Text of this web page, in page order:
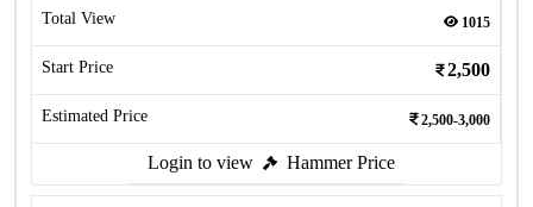
Total View 1015
Start Price 2,500
Estimated Price 2,500-3,000
Login to view Hammer Price